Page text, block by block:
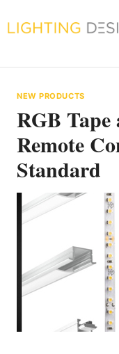
to
NEW PRODUCTS
RGB Tape
Remote
Standard